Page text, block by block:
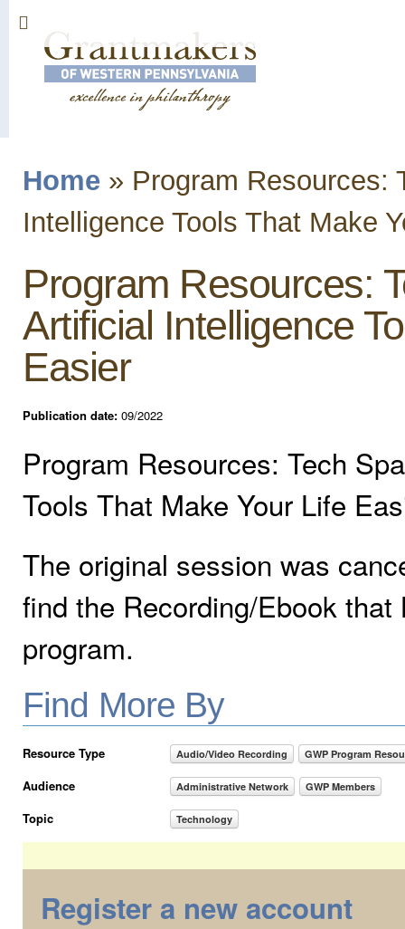
You are here
Home » Program Resources:
Intelligence Tools That Make
Program Resources:
Artificial Intelligence
Easier
Publication date: 09/2022
Program Resources: Tech
Tools That Make Your Life
The original session was
find the Recording/Ebook
program.
Find More By
Resource Type Audio/Video Recording GWP Program
Audience Administrative Network GWP Members
Topic Technology
Register a new account